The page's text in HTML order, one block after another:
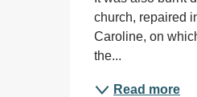
church, repaired
Caroline, on
the...
Read more